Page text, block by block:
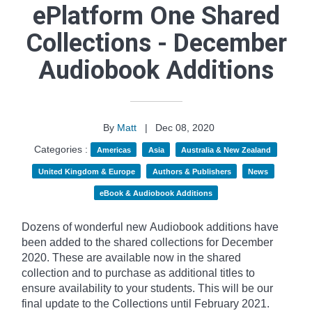
ePlatform One Shared
Collections - December
Audiobook Additions
By Matt |
Dec 08, 2020
Categories :
Americas Asia Australia & New Zealand
United Kingdom & Europe Authors & Publishers News
eBook & Audiobook Additions
Dozens of wonderful new Audiobook additions have
been added to the shared collections for December
2020. These are available now in the shared
collection and to purchase as additional titles to
ensure availability to your students. This will be our
final update to the Collections until February 2021.